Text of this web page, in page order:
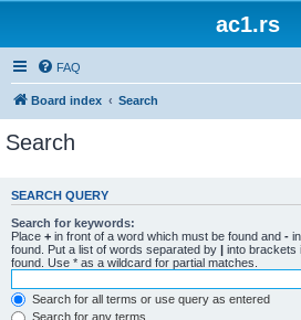
ac1.rs
FAQ
Board index Search
Search
SEARCH QUERY
Search for keywords:
Place + in front of a word which must be found and -
found. Put a list of words separated by | into brackets
found. Use * as a wildcard for partial matches.
Search for all terms or use query as entered
Search for any terms